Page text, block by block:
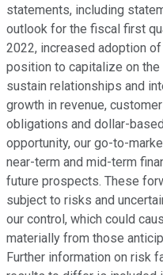
statements, including
outlook for the fiscal first
2022, increased adoption
position to capitalize on
sustain relationships and
growth in revenue,
obligations and dollar-
opportunity, our go-to-
near-term and mid-term
future prospects. These
subject to risks and
our control, which could
materially from those
Further information on risk